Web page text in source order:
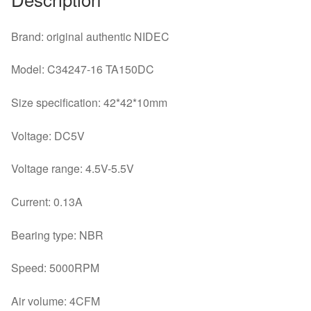
Box
Heat
Cooling
quantity
Brand: original authentic NIDEC
Model: C34247-16 TA150DC
Size specification: 42*42*10mm
Voltage: DC5V
Voltage range: 4.5V-5.5V
Current: 0.13A
Bearing type: NBR
Speed: 5000RPM
Air volume: 4CFM